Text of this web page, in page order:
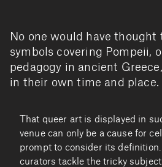
No one would have
symbols covering Pompeii,
pedagogy in ancient
in their own time and place.
That queer art is displayed in
venue can only be a cause for
prompt to consider its
curators tackle the tricky